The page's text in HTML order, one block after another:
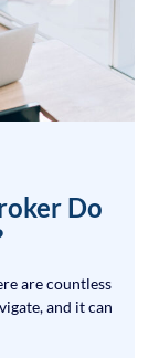
Do
are countless
and it can